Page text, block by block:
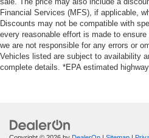
Financial Services (MFS), if applicable,
Discounts may not be compatible with
every reasonable effort is made to
we are not responsible for any errors or
Vehicles listed are subject to availability
complete details. *EPA estimated